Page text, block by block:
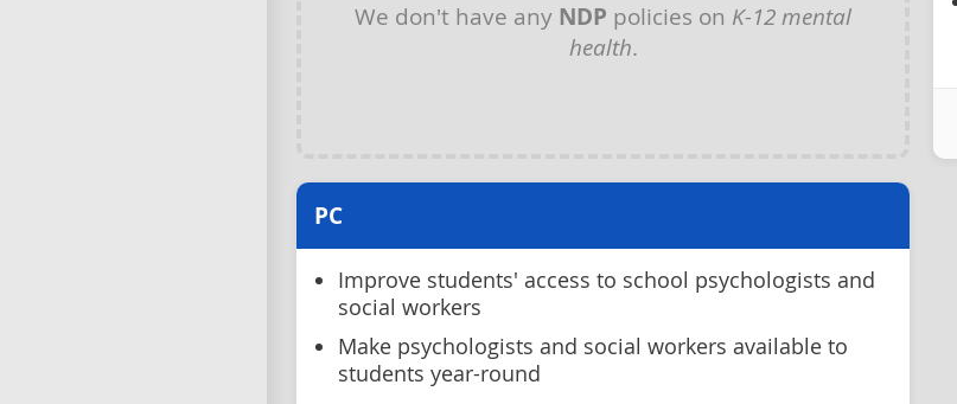
We don't have any NDP policies on K-12 mental
health.
PC
Improve students' access to school psychologists and
social workers
Make psychologists and social workers available to
students year-round